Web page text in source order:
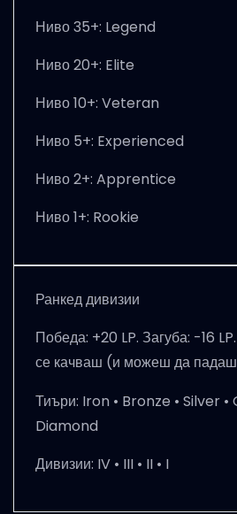
Ниво 35+: Legend
Ниво 20+: Elite
Ниво 10+: Veteran
Ниво 5+: Experienced
Ниво 2+: Apprentice
Ниво 1+: Rookie
Ранкед дивизии
Победа: +20 LP. Загуба: -16
се качваш (и можеш да
Тиъри: Iron • Bronze • Silver •
Diamond
Дивизии: IV • III • II • I